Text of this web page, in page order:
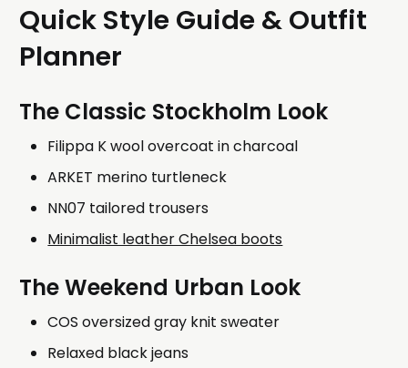
Quick Style Guide & Outfit
Planner
The Classic Stockholm Look
Filippa K wool overcoat in charcoal
ARKET merino turtleneck
NN07 tailored trousers
Minimalist leather Chelsea boots
The Weekend Urban Look
COS oversized gray knit sweater
Relaxed black jeans